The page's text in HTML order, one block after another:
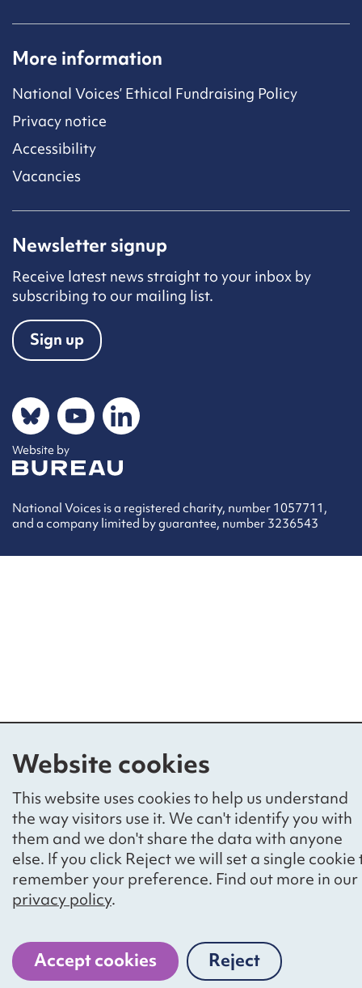
Website cookies
This website uses cookies to help us understand
the way visitors use it. We can't identify you with
them and we don't share the data with anyone
else. If you click Reject we will set a single cookie
remember your preference. Find out more in our
privacy policy.
Accept cookies Reject
cookies
More information
National Voices’ Ethical Fundraising Policy
Privacy notice
Accessibility
Vacancies
Newsletter signup
Receive latest news straight to your inbox by
subscribing to our mailing list.
Sign up
Social networks
BlueskyYouTubeLinkedIn
Website by
The Bureau
National Voices is a registered charity, number 1057711,
and a company limited by guarantee, number 3236543